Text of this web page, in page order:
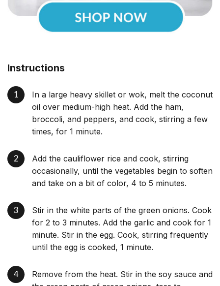
Instructions
In a large heavy skillet or wok, melt the coconut
oil over medium-high heat. Add the ham,
broccoli, and peppers, and cook, stirring a few
times, for 1 minute.
Add the cauliflower rice and cook, stirring
occasionally, until the vegetables begin to soften
and take on a bit of color, 4 to 5 minutes.
Stir in the white parts of the green onions. Cook
for 2 to 3 minutes. Add the garlic and cook for 1
minute. Stir in the egg. Cook, stirring frequently
until the egg is cooked, 1 minute.
Remove from the heat. Stir in the soy sauce and